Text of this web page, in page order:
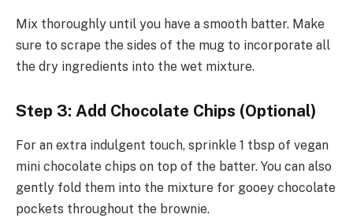
Mix thoroughly until you have a smooth batter. Make
sure to scrape the sides of the mug to incorporate all
the dry ingredients into the wet mixture.
Step 3: Add Chocolate Chips (Optional)
For an extra indulgent touch, sprinkle 1 tbsp of vegan
mini chocolate chips on top of the batter. You can also
gently fold them into the mixture for gooey chocolate
pockets throughout the brownie.